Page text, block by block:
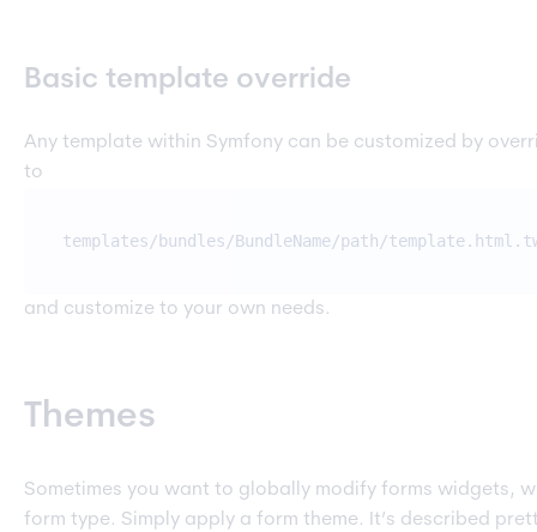
Basic template override
Any template within Symfony can be customized by
to
templates/bundles/BundleName/path/
and customize to your own needs.
Themes
Sometimes you want to globally modify forms widgets,
form type. Simply apply a form theme. It’s described